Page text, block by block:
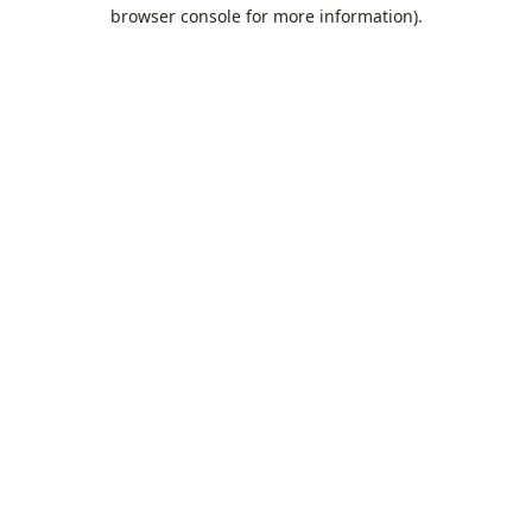
browser console for more information).